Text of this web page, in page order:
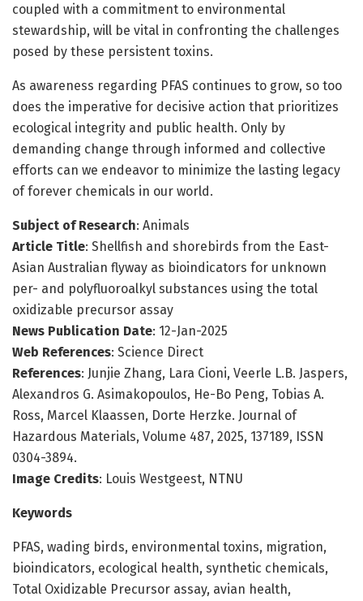
coupled with a commitment to environmental
stewardship, will be vital in confronting the challenges
posed by these persistent toxins.
As awareness regarding PFAS continues to grow, so too
does the imperative for decisive action that prioritizes
ecological integrity and public health. Only by
demanding change through informed and collective
efforts can we endeavor to minimize the lasting legacy
of forever chemicals in our world.
Subject of Research: Animals
Article Title: Shellfish and shorebirds from the East-
Asian Australian flyway as bioindicators for unknown
per- and polyfluoroalkyl substances using the total
oxidizable precursor assay
News Publication Date: 12-Jan-2025
Web References: Science Direct
References: Junjie Zhang, Lara Cioni, Veerle L.B. Jaspers,
Alexandros G. Asimakopoulos, He-Bo Peng, Tobias A.
Ross, Marcel Klaassen, Dorte Herzke. Journal of
Hazardous Materials, Volume 487, 2025, 137189, ISSN
0304-3894.
Image Credits: Louis Westgeest, NTNU
Keywords
PFAS, wading birds, environmental toxins, migration,
bioindicators, ecological health, synthetic chemicals,
Total Oxidizable Precursor assay, avian health,